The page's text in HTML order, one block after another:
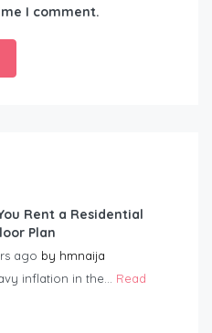
I comment.
Rent a Residential
Plan
ago by hmnaija
inflation in the... Read